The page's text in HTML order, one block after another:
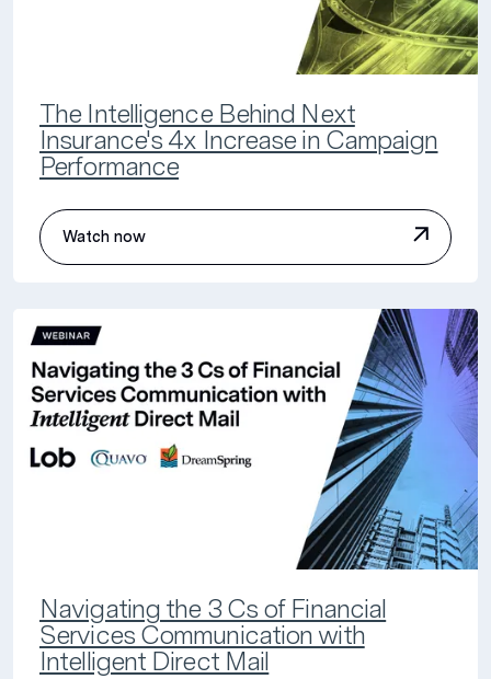
The Intelligence Behind Next
Insurance's 4x Increase in Campaign
Performance
Watch now
Navigating the 3 Cs of Financial
Services Communication with
Intelligent Direct Mail